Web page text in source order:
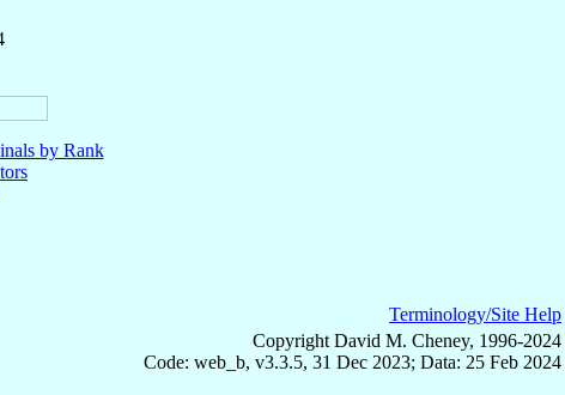
by Rank
Terminology/Site Help
Copyright David M. Cheney, 1996-2024
Code: web_b, v3.3.5, 31 Dec 2023; Data: 25 Feb 2024